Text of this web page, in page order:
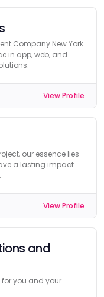
Company New York
in app, web, and
View Profile
our essence lies
a lasting impact.
View Profile
and
for you and your